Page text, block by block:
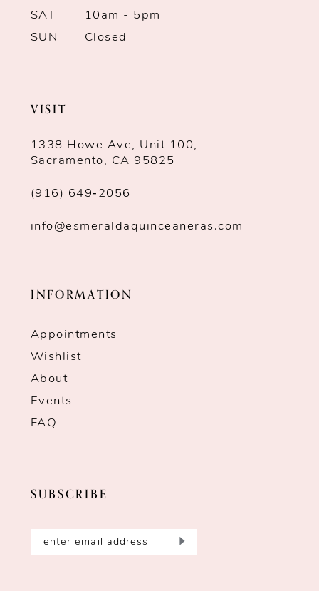
SAT
10am - 5pm
SUN
Closed
VISIT
1338 Howe Ave, Unit 100,
Sacramento, CA 95825
(916) 649‑2056
info@esmeraldaquinceaneras.com
INFORMATION
Appointments
Wishlist
About
Events
FAQ
SUBSCRIBE